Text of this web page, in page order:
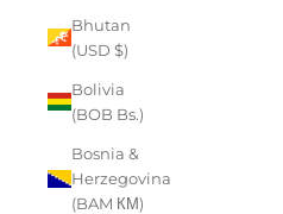
Bhutan
(USD $)
Bolivia
(BOB Bs.)
Bosnia &
Herzegovina
(BAM КМ)